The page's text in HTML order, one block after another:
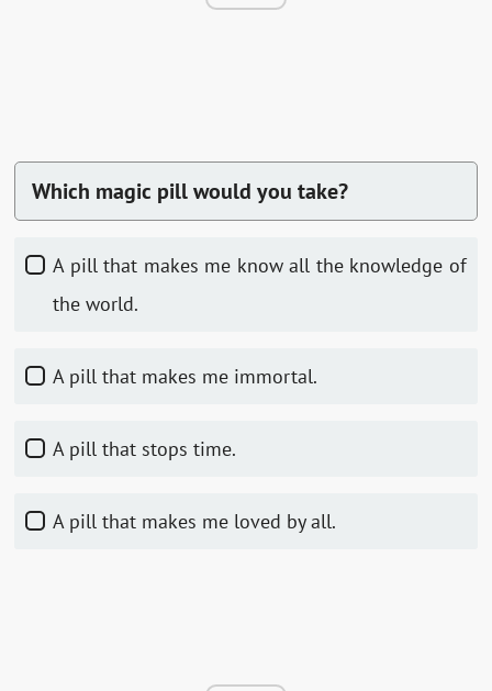
Which magic pill would you take?
A pill that makes me know all the knowledge of
the world.
A pill that makes me immortal.
A pill that stops time.
A pill that makes me loved by all.